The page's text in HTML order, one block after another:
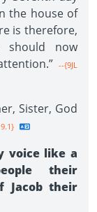
the house of
is therefore,
should now
--{9JL
Sister, God
voice like a
their
Jacob their